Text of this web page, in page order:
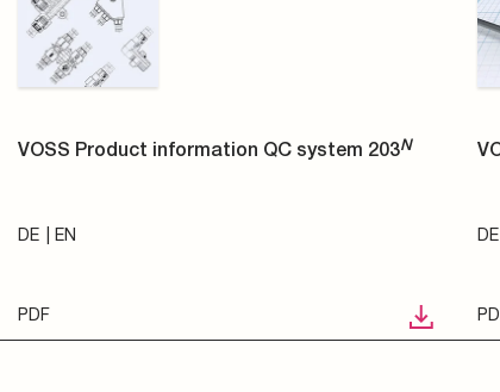
VOSS Product information QC system 203N
DE EN
PDF
DE